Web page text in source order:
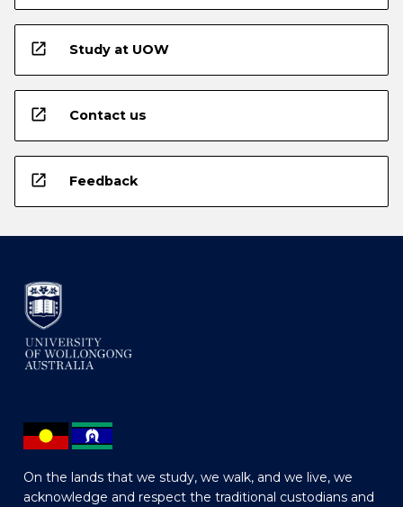
open_in_new Study at UOW
open_in_new Contact us
open_in_new Feedback
On the lands that we study, we walk, and we live, we
acknowledge and respect the traditional custodians and